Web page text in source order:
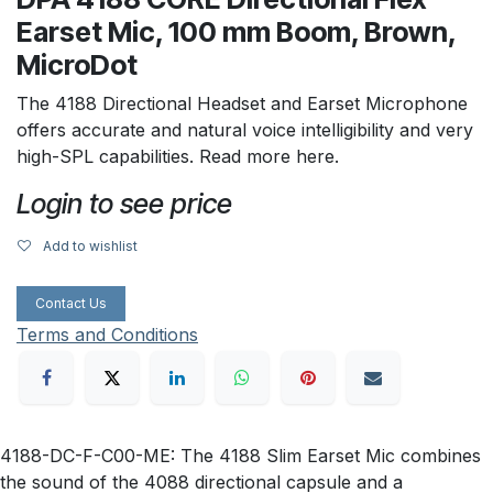
Earset Mic, 100 mm Boom, Brown,
MicroDot
The 4188 Directional Headset and Earset Microphone
offers accurate and natural voice intelligibility and very
high-SPL capabilities. Read more here.
Login to see price
Add to wishlist
Contact Us
Terms and Conditions
4188-DC-F-C00-ME: The 4188 Slim Earset Mic combines
the sound of the 4088 directional capsule and a